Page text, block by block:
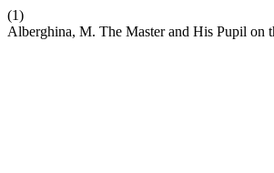
(1)
Alberghina, M. The Master and His Pupil on